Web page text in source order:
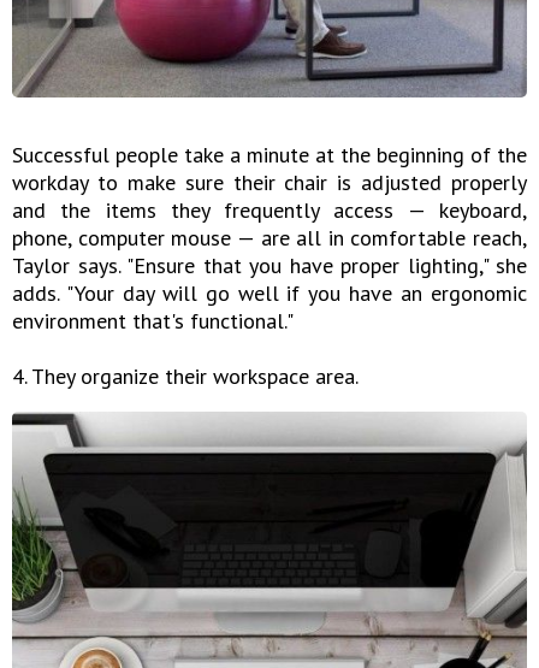
Successful people take a minute at the beginning of the
workday to make sure their chair is adjusted properly
and the items they frequently access — keyboard,
phone, computer mouse — are all in comfortable reach,
Taylor says. "Ensure that you have proper lighting," she
adds. "Your day will go well if you have an ergonomic
environment that's functional."
4. They organize their workspace area.